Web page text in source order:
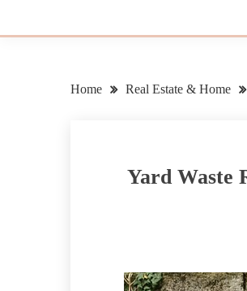
Home Real Estate & Home
Yard Waste